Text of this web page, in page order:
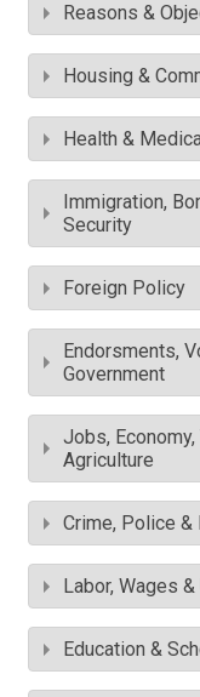
Reasons &
Housing &
Health &
Immigration,
Security
Foreign Policy
Endorsments,
Government
Jobs,
Agriculture
Crime, Police
Labor, Wages
Education &